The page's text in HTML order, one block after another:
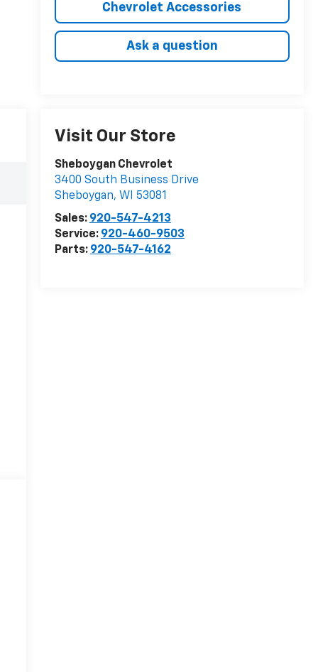
Chevrolet Accessories
Ask a question
Visit Our Store
Sheboygan Chevrolet
3400 South Business Drive
Sheboygan, WI
53081
Sales: 920-547-4213
Service: 920-460-9503
Parts: 920-547-4162